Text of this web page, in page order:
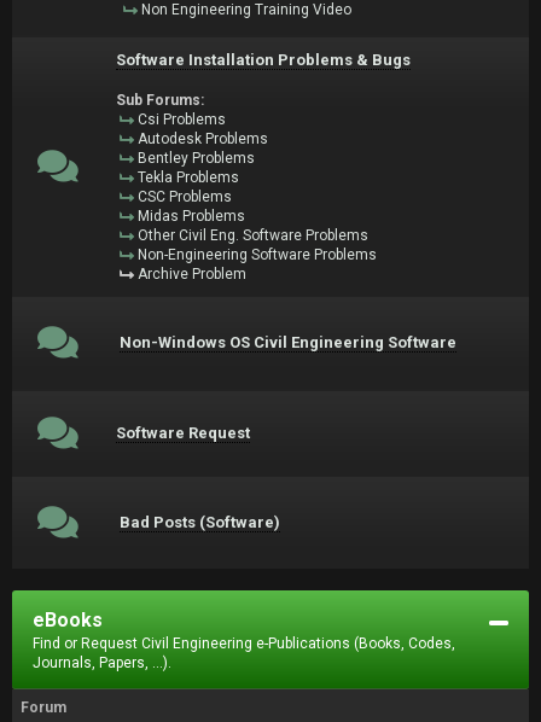
Non Engineering Training Video
Software Installation Problems & Bugs
Sub Forums:
Csi Problems
Autodesk Problems
Bentley Problems
Tekla Problems
CSC Problems
Midas Problems
Other Civil Eng. Software Problems
Non-Engineering Software Problems
Archive Problem
Non-Windows OS Civil Engineering Software
Software Request
Bad Posts (Software)
eBooks
Find or Request Civil Engineering e-Publications (Books, Codes,
Journals, Papers, ...).
Forum